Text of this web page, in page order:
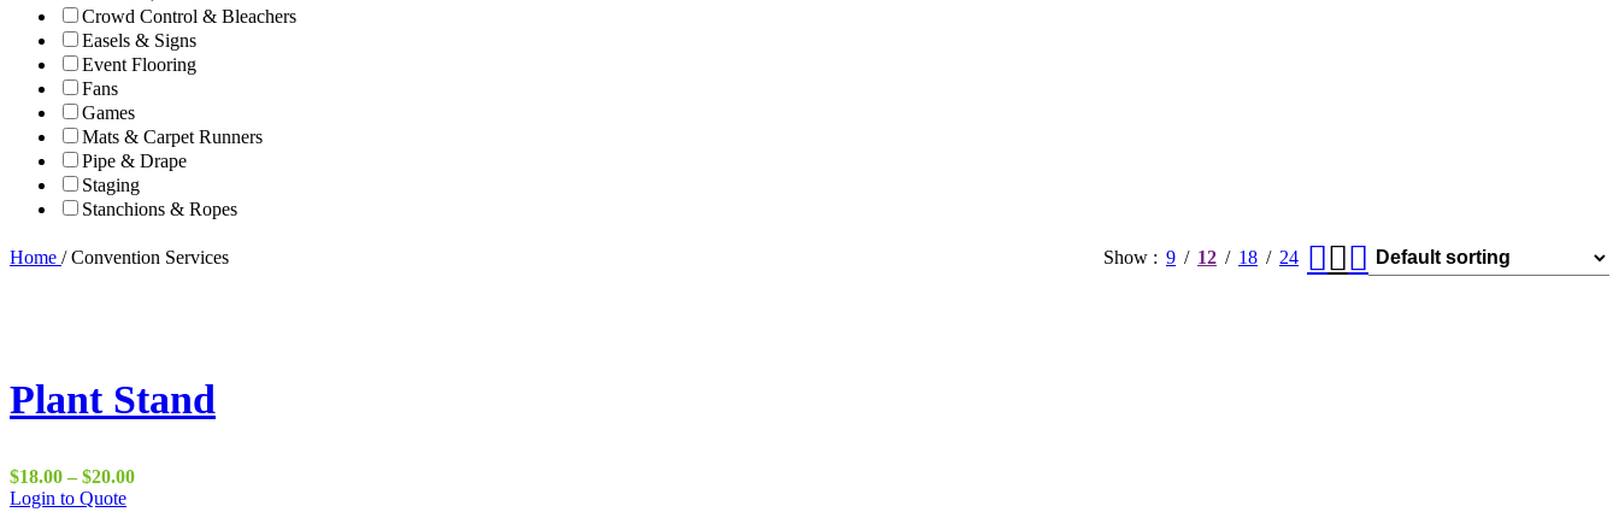
Crowd Control & Bleachers
Easels & Signs
Event Flooring
Fans
Games
Mats & Carpet Runners
Pipe & Drape
Staging
Stanchions & Ropes
Home / Convention Services Show 9 12 18 24
Plant Stand
$18.00 – $20.00Price
Login to QuoteThis